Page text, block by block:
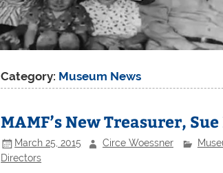
Category: Museum News
MAMF’s New Treasurer,
March 25, 2015 Circe Woessner
Directors